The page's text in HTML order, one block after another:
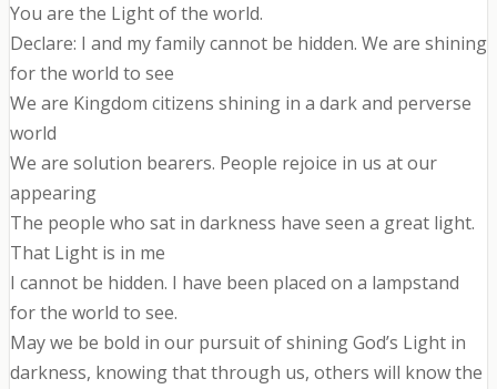
You are the Light of the world.
Declare: I and my family cannot be hidden. We are shining
for the world to see
We are Kingdom citizens shining in a dark and perverse
world
We are solution bearers. People rejoice in us at our
appearing
The people who sat in darkness have seen a great light.
That Light is in me
I cannot be hidden. I have been placed on a lampstand
for the world to see.
May we be bold in our pursuit of shining God’s Light in
darkness, knowing that through us, others will know the